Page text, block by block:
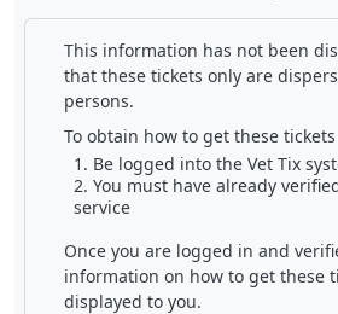
This information has not been
that these tickets only are
persons.
To obtain how to get these
Be logged into the Vet Tix
You must have already
service
Once you are logged in and
information on how to get these
displayed to you.